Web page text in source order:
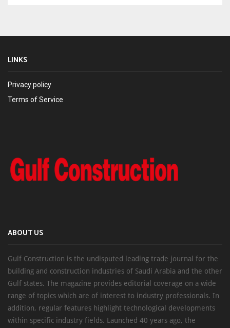
LINKS
Privacy policy
Terms of Service
ABOUT US
Gulf Construction is the undisputed leading trade journal for the
building and construction industries of Saudi Arabia and the other
Gulf states. The magazine provides editorial coverage on a wide
range of topics which are of interest to industry professionals. In
addition, regular features highlight technological developments
within specific industry fields. Launched 40 years ago, the